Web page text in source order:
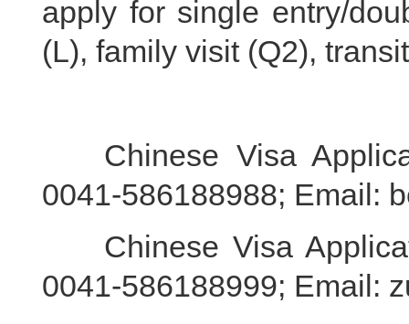
apply for single entry/
(L), family visit (Q2),
Chinese Visa
0041-586188988; Email:
Chinese Visa
0041-586188999; Email: